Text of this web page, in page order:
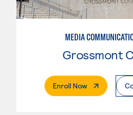
MEDIA
Grossmont
Enroll Now. External